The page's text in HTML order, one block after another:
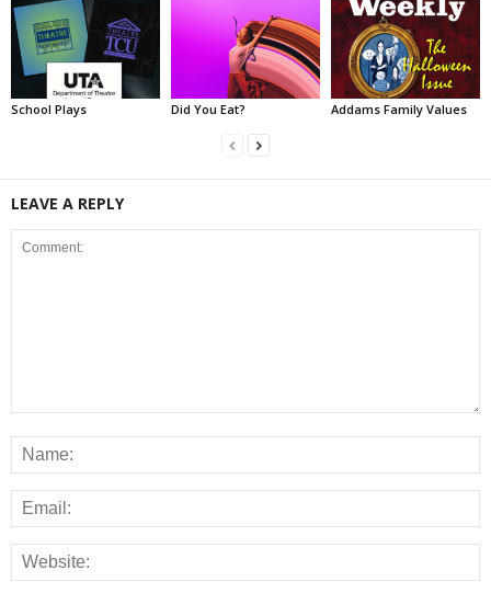
School Plays Did You Eat? Addams Family Values
LEAVE A REPLY